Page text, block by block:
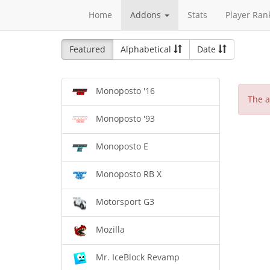
Home Addons Stats Player
Featured Alphabetical Date
Monoposto '16
Monoposto '93
Monoposto E
Monoposto RB X
Motorsport G3
Mozilla
Mr. IceBlock Revamp
The